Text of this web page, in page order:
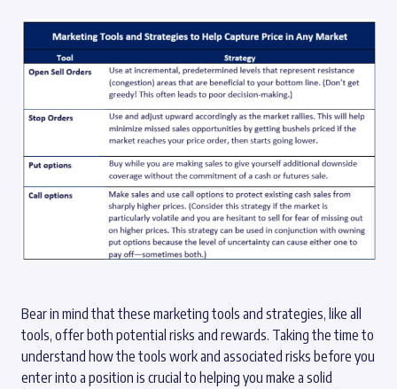
Bear in mind that these marketing tools and strategies, like all
tools, offer both potential risks and rewards. Taking the time to
understand how the tools work and associated risks before you
enter into a position is crucial to helping you make a solid